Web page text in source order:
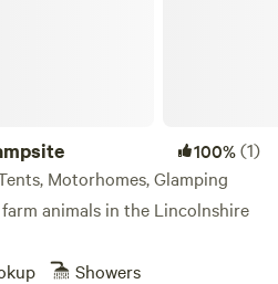
contact Finest Retreats!
100%(1)
Motorhomes, Glamping
animals in the Lincolnshire
Showers